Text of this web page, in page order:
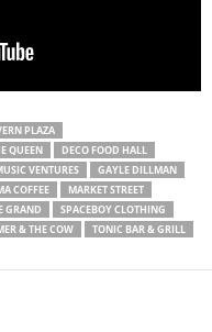
PLAZA
QUEEN
DECO FOOD HALL
VENTURES
GAYLE DILLMAN
COFFEE
MARKET STREET
GRAND
SPACEBOY CLOTHING
& THE COW
TONIC BAR & GRILL